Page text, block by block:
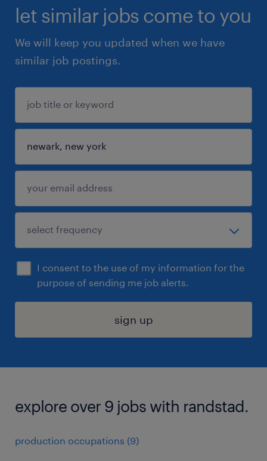
let similar jobs come to you
We will keep you updated when we have
similar job postings.
I consent to the use of my information for the
purpose of sending me job alerts.
sign up
explore over 9 jobs with randstad.
production occupations (9)